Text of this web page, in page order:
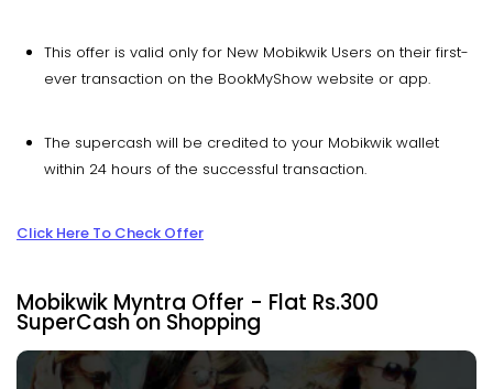
This offer is valid only for New Mobikwik Users on their first-
ever transaction on the BookMyShow website or app.
The supercash will be credited to your Mobikwik wallet
within 24 hours of the successful transaction.
Click Here To Check Offer
Mobikwik Myntra Offer - Flat Rs.300
SuperCash on Shopping